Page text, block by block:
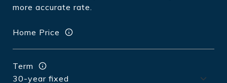
more accurate rate.
Home Price
Term